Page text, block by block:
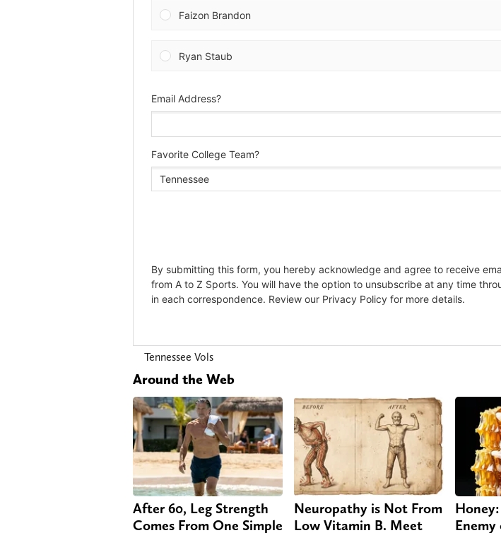
Tennessee Vols
Around the Web
After 60, Leg Strength
Comes From One Simple
Neuropathy is Not From
Low Vitamin B. Meet